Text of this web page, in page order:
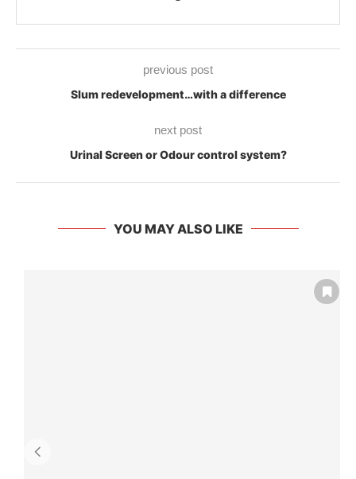
previous post
Slum redevelopment…with a difference
next post
Urinal Screen or Odour control system?
YOU MAY ALSO LIKE